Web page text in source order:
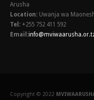
Arusha
Location: Uwanja wa
Tel: +255 752 411 592
Email:
Copyright © 2022